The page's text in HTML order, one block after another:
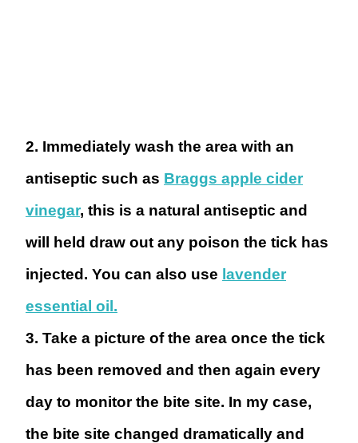
2. Immediately wash the area with an
antiseptic such as Braggs apple cider
vinegar, this is a natural antiseptic and
will held draw out any poison the tick has
injected. You can also use lavender
essential oil.
3. Take a picture of the area once the tick
has been removed and then again every
day to monitor the bite site. In my case,
the bite site changed dramatically and